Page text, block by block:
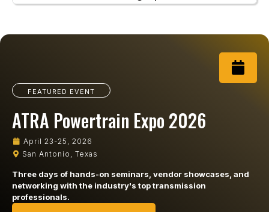
FEATURED EVENT
ATRA Powertrain Expo 2026
April 23-25, 2026
San Antonio, Texas
Three days of hands-on seminars, vendor showcases, and
networking with the industry's top transmission
professionals.